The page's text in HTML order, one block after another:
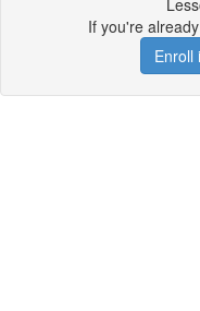
If you're
Enroll